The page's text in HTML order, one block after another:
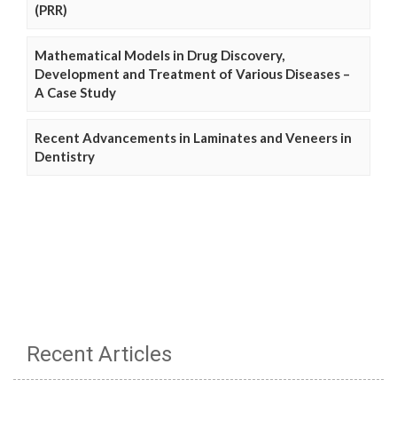
(PRR)
Mathematical Models in Drug Discovery,
Development and Treatment of Various Diseases –
A Case Study
Recent Advancements in Laminates and Veneers in
Dentistry
Recent Articles